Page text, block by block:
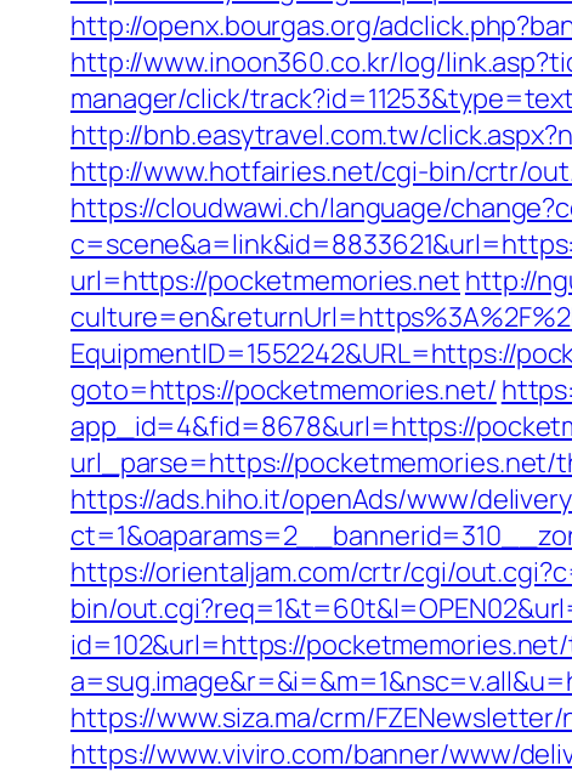
http://openx.bourgas.org/
http://www.inoon360.co.kr/log/
manager/click/
http://bnb.easytravel.com.tw/
http://www.hotfairies.net/cgi-bin/crtr/
https://cloudwawi.ch/language/
url=https://pocketmemories.net http://
EquipmentID=1552242&URL=https://
goto=https://pocketmemories.net/
app_id=4&fid=8678&url=https://
url_parse=https://
https://ads.hiho.it/openAds/www/
https://orientaljam.com/crtr/cgi/
bin/
id=102&url=https://
https://www.siza.ma/crm/
https://www.viviro.com/banner/www/